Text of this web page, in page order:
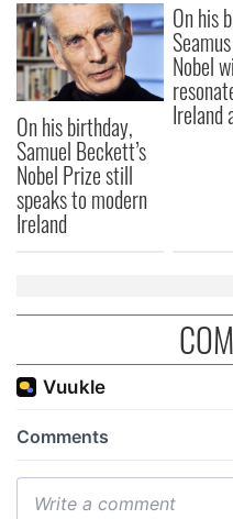
On his birthday,
Samuel Beckett’s
Nobel Prize still
speaks to modern
Ireland
On his
Nobel
Ireland